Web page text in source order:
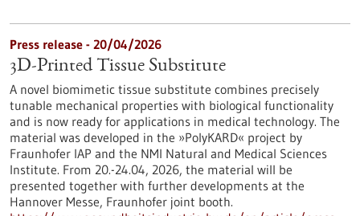
Press release - 20/04/2026
3D-Printed Tissue Substitute
A novel biomimetic tissue substitute combines precisely
tunable mechanical properties with biological functionality
and is now ready for applications in medical technology. The
material was developed in the »PolyKARD« project by
Fraunhofer IAP and the NMI Natural and Medical Sciences
Institute. From 20.-24.04, 2026, the material will be
presented together with further developments at the
Hannover Messe, Fraunhofer joint booth.